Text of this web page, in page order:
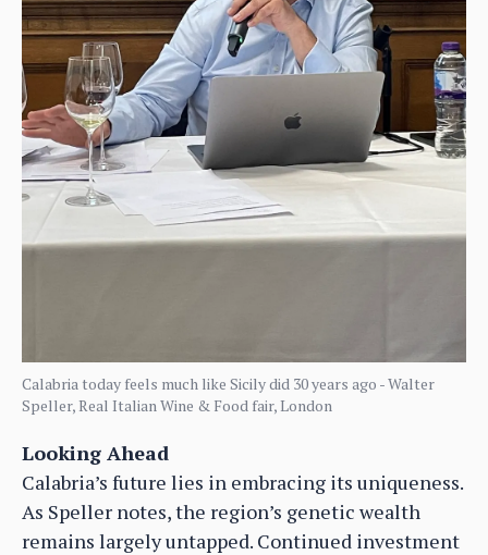
Calabria today feels much like Sicily did 30 years ago - Walter
Speller, Real Italian Wine & Food fair, London
Looking Ahead
Calabria’s future lies in embracing its uniqueness.
As Speller notes, the region’s genetic wealth
remains largely untapped. Continued investment